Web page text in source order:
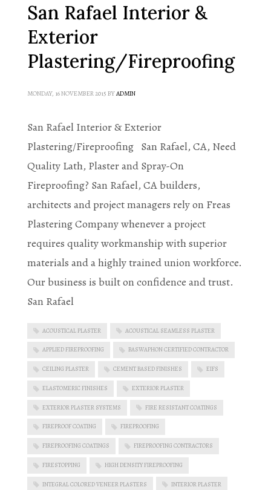
San Rafael Interior &
Exterior
Plastering/Fireproofing
MONDAY, 16 NOVEMBER 2015 BYADMIN
San Rafael Interior & Exterior
Plastering/Fireproofing San Rafael, CA, Need
Quality Lath, Plaster and Spray-On
Fireproofing? San Rafael, CA builders,
architects and project managers rely on Freas
Plastering Company whenever a project
requires quality workmanship with superior
materials and a highly trained union workforce.
Our business is built on confidence and trust.
San Rafael
ACOUSTICAL PLASTER ACOUSTICAL SEAMLESS PLASTER
APPLIED FIREPROOFING BASWAPHON CERTIFIED CONTRACTOR
CEILING PLASTER CEMENT BASED FINISHES EIFS
ELASTOMERIC FINISHES EXTERIOR PLASTER
EXTERIOR PLASTER SYSTEMS FIRE RESISTANT COATINGS
FIREPROOF COATING FIREPROOFING
FIREPROOFING COATINGS FIREPROOFING CONTRACTORS
FIRESTOPPING HIGH DENSITY FIREPROOFING
INTEGRAL COLORED VENEER PLASTERS INTERIOR PLASTER